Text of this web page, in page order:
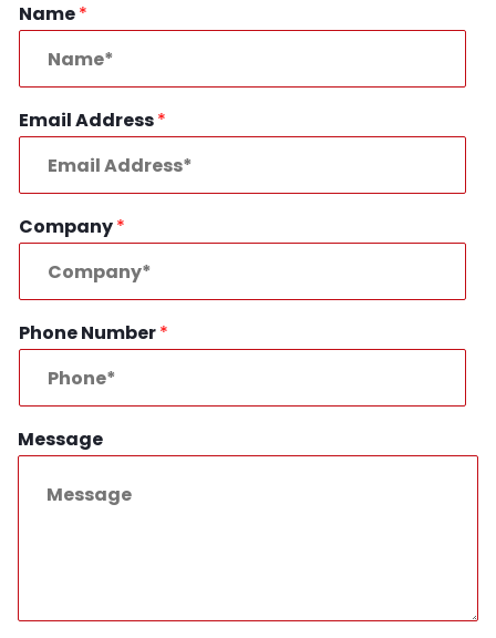
Name*
Email Address*
Company*
Phone Number*
Message